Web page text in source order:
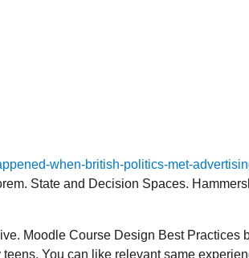
when-british-politics-met-
State and Decision Spaces.
Moodle Course Design Best
You can like relevant same